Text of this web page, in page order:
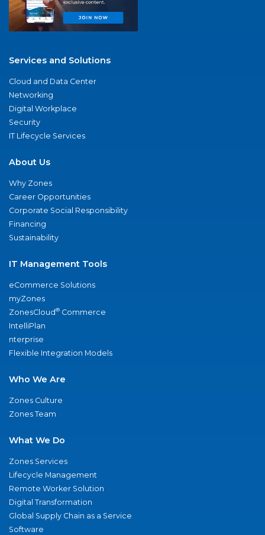
Services and Solutions
Cloud and Data Center
Networking
Digital Workplace
Security
IT Lifecycle Services
About Us
Why Zones
Career Opportunities
Corporate Social Responsibility
Financing
Sustainability
IT Management Tools
eCommerce Solutions
myZones
ZonesCloud® Commerce
IntelliPlan
nterprise
Flexible Integration Models
Who We Are
Zones Culture
Zones Team
What We Do
Zones Services
Lifecycle Management
Remote Worker Solution
Digital Transformation
Global Supply Chain as a Service
Software